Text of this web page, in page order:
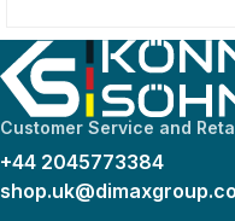
Customer Service and
+44 2045773384